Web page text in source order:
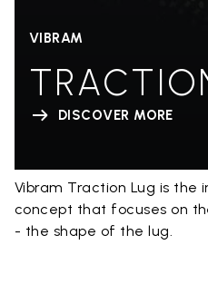
VIBRAM
DISCOVER MORE
Vibram Traction Lug is the
concept that focuses on
- the shape of the lug.